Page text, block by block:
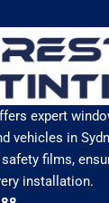
expert
vehicles in
safety films,
installation.